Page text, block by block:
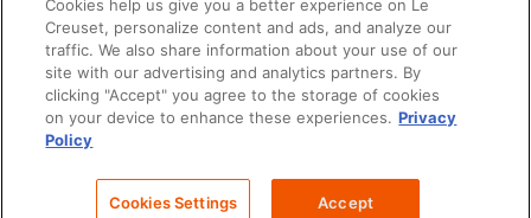
Contact Us T&Cs
Privacy Care & Use
Careers SUPER MEGA SALE​ T&Cs
Cookies help us give you a better experience on Le
Creuset, personalize content and ads, and analyze our
traffic. We also share information about your use of our
site with our advertising and analytics partners. By
clicking "Accept" you agree to the storage of cookies
on your device to enhance these experiences. Privacy
Policy
Cookies Settings Accept